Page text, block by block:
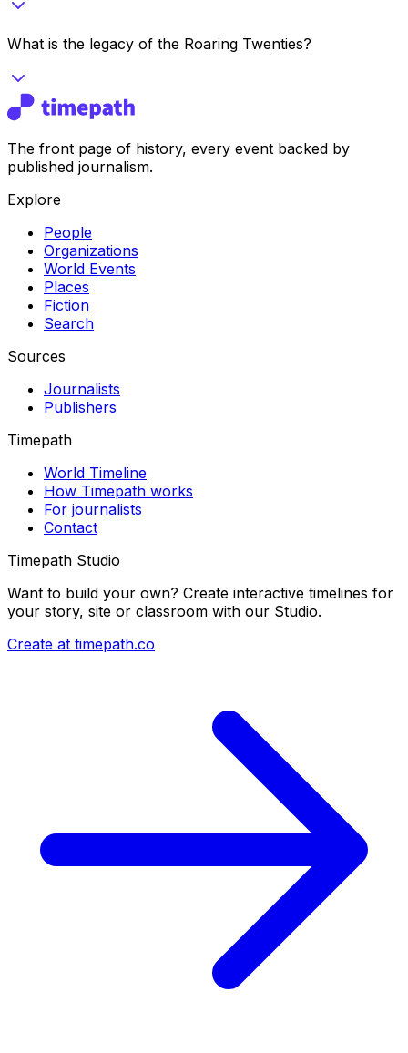
What is the legacy of the Roaring Twenties?
The front page of history, every event backed by
published journalism.
Explore
People
Organizations
World Events
Places
Fiction
Search
Sources
Journalists
Publishers
Timepath
World Timeline
How Timepath works
For journalists
Contact
Timepath Studio
Want to build your own? Create interactive timelines for
your story, site or classroom with our Studio.
Create at timepath.co